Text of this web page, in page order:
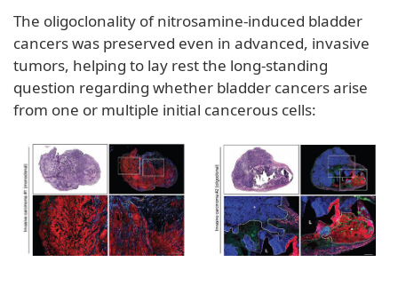
The oligoclonality of nitrosamine-induced bladder
cancers was preserved even in advanced, invasive
tumors, helping to lay rest the long-standing
question regarding whether bladder cancers arise
from one or multiple initial cancerous cells: